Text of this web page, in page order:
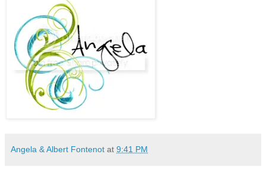
Angela & Albert Fontenot at 9:41 PM